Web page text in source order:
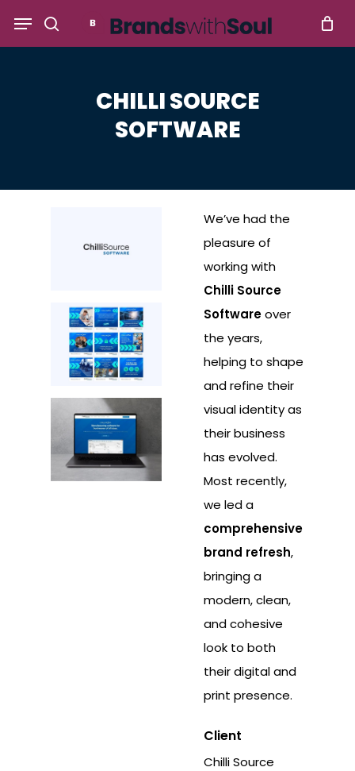
search
Menu
CHILLI SOURCE
SOFTWARE
We’ve had the
pleasure of
working with
Chilli Source
Softwareover
the years,
helping to shape
and refine their
visual identity as
their business
has evolved.
Most recently,
we led a
comprehensive
brand refresh,
bringing a
modern, clean,
and cohesive
look to both
their digital and
print presence.
Client
Chilli Source